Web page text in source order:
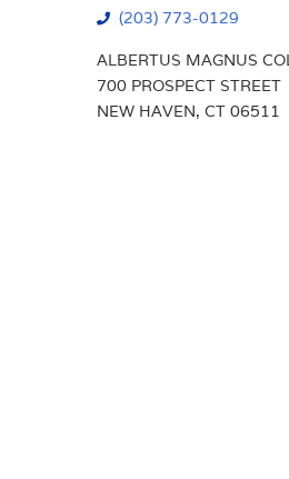
(203) 773-0129
ALBERTUS MAGNUS
700 PROSPECT STREET
NEW HAVEN, CT 06511